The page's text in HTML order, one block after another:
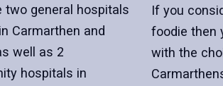
two general hospitals
Carmarthen and
well as 2
hospitals in
If you
foodie then
with the